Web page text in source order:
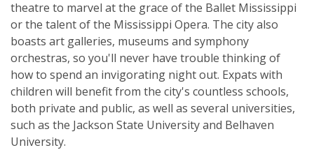
theatre to marvel at the grace of the Ballet Mississippi
or the talent of the Mississippi Opera. The city also
boasts art galleries, museums and symphony
orchestras, so you'll never have trouble thinking of
how to spend an invigorating night out. Expats with
children will benefit from the city's countless schools,
both private and public, as well as several universities,
such as the Jackson State University and Belhaven
University.